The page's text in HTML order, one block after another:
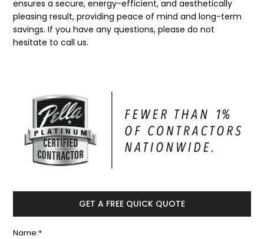
ensures a secure, energy-efficient, and aesthetically
pleasing result, providing peace of mind and long-term
savings. If you have any questions, please do not
hesitate to call us.
GET A FREE QUICK QUOTE
Name:*